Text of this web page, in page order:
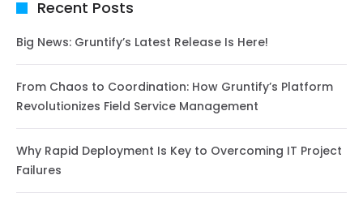
Recent Posts
Big News: Gruntify’s Latest Release Is Here!
From Chaos to Coordination: How Gruntify’s Platform
Revolutionizes Field Service Management
Why Rapid Deployment Is Key to Overcoming IT Project
Failures